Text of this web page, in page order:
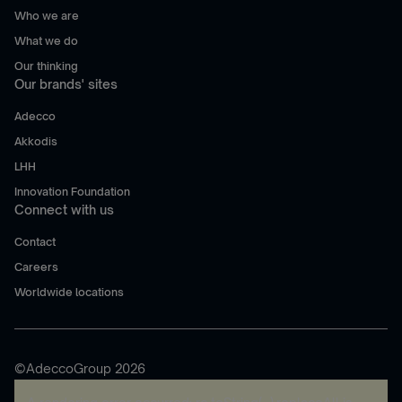
Who we are
What we do
Our thinking
Our brands' sites
Adecco
Akkodis
LHH
Innovation Foundation
Connect with us
Contact
Careers
Worldwide locations
©AdeccoGroup 2026